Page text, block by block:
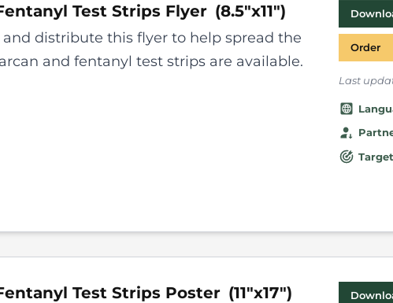
Test Strips Flyer (8.5"x11")
distribute this flyer to help spread the
and fentanyl test strips are available.
Order
Last
Test Strips Poster (11"x17")